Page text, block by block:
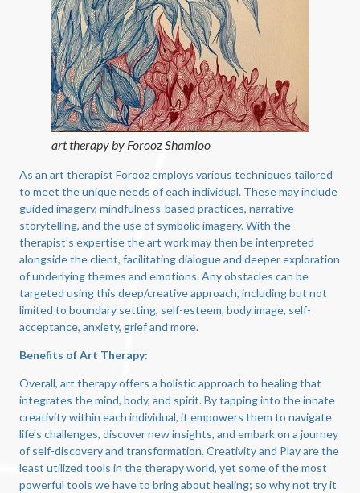
art therapy by Forooz Shamloo
As an art therapist Forooz employs various techniques tailored
to meet the unique needs of each individual. These may include
guided imagery, mindfulness-based practices, narrative
storytelling, and the use of symbolic imagery. With the
therapist’s expertise the art work may then be interpreted
alongside the client, facilitating dialogue and deeper exploration
of underlying themes and emotions. Any obstacles can be
targeted using this deep/creative approach, including but not
limited to boundary setting, self-esteem, body image, self-
acceptance, anxiety, grief and more.
Benefits of Art Therapy:
Overall, art therapy offers a holistic approach to healing that
integrates the mind, body, and spirit. By tapping into the innate
creativity within each individual, it empowers them to navigate
life’s challenges, discover new insights, and embark on a journey
of self-discovery and transformation. Creativity and Play are the
least utilized tools in the therapy world, yet some of the most
powerful tools we have to bring about healing; so why not try it